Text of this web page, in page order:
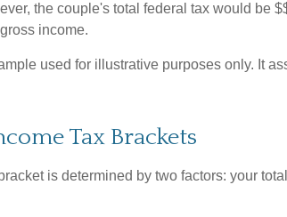
the couple's total federal tax would be
income.
used for illustrative purposes only. It
Tax Brackets
is determined by two factors: your